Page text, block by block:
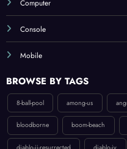
Console
Mobile
8-ball-pool among-us
bloodborne boom-beach
diablo-ii-resurrected diablo-iv